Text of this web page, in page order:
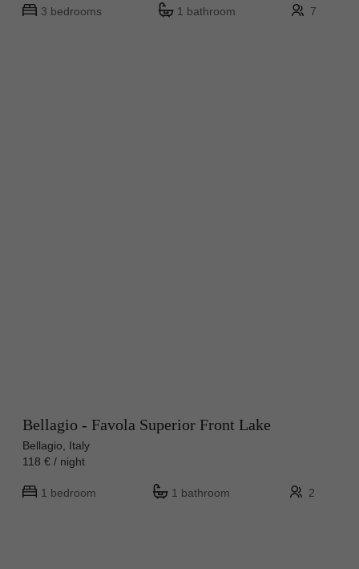
3 bedrooms 1 bathroom 7
Bellagio - Favola Superior Front Lake
Bellagio, Italy
118 € / night
1 bedroom 1 bathroom 2